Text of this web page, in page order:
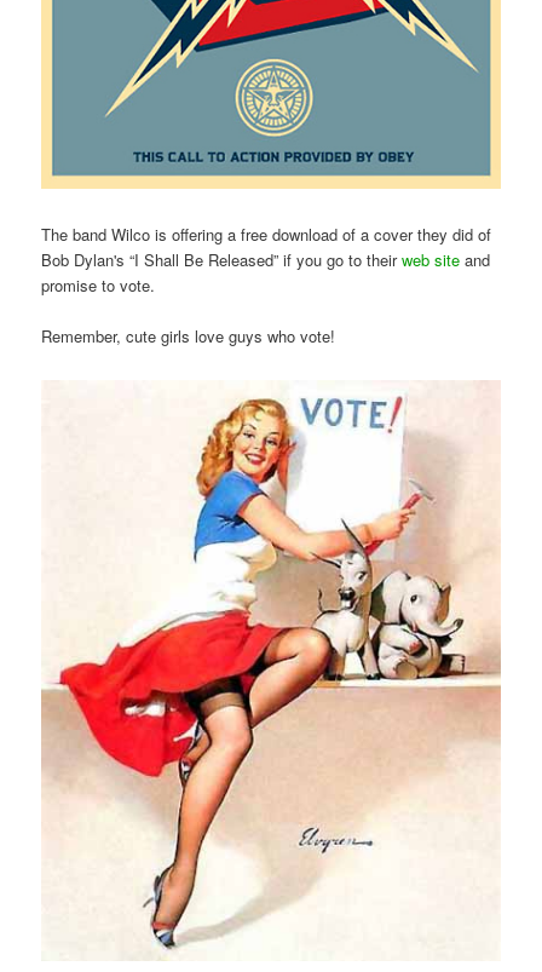
The band Wilco is offering a free download of a cover they did of
Bob Dylan's “I Shall Be Released” if you go to theirweb site and
promise to vote.
Remember, cute girls love guys who vote!